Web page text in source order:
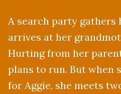
A search party gathers
arrives at her
Hurting from her
plans to run. But when
for Aggie, she meets